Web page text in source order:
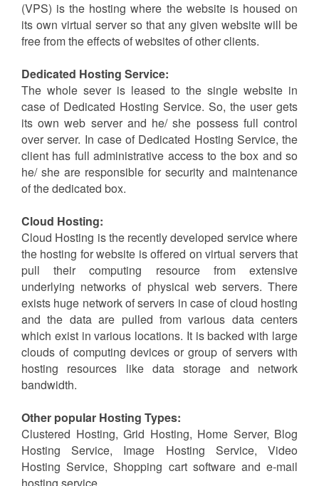
are housed on the single server. So, all domains share
a common pool of server resources in case of shared
web hosting.
Virtual Dedicated Server:
Virtual Dedicated Server or Virtual Private Server
(VPS) is the hosting where the website is housed on
its own virtual server so that any given website will be
free from the effects of websites of other clients.
Dedicated Hosting Service:
The whole sever is leased to the single website in
its own web server and he/ she possess full control
over server. In case of Dedicated Hosting Service, the
client has full administrative access to the box and so
he/ she are responsible for security and maintenance
of the dedicated box.
Cloud Hosting:
Cloud Hosting is the recently developed service where
the hosting for website is offered on virtual servers that
pull their computing resource from extensive
underlying networks of physical web servers. There
and the data are pulled from various data centers
which exist in various locations. It is backed with large
clouds of computing devices or group of servers with
hosting resources like data storage and network